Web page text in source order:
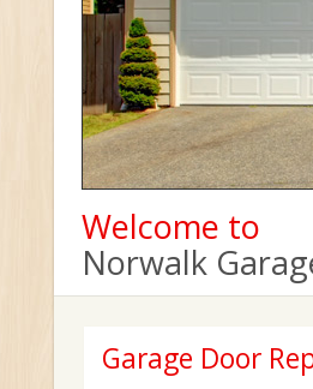
Welcome to
Norwalk
Garage Door